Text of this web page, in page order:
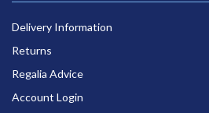
Delivery Information
Returns
Regalia Advice
Account Login